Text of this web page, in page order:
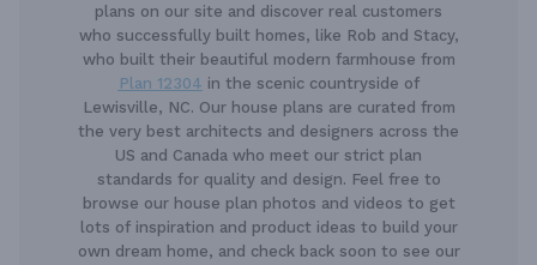
plans on our site and discover real customers
who successfully built homes, like Rob and Stacy,
who built their beautiful modern farmhouse from
Plan 12304 in the scenic countryside of
Lewisville, NC. Our house plans are curated from
the very best architects and designers across the
US and Canada who meet our strict plan
standards for quality and design. Feel free to
browse our house plan photos and videos to get
lots of inspiration and product ideas to build your
own dream home, and check back soon to see our